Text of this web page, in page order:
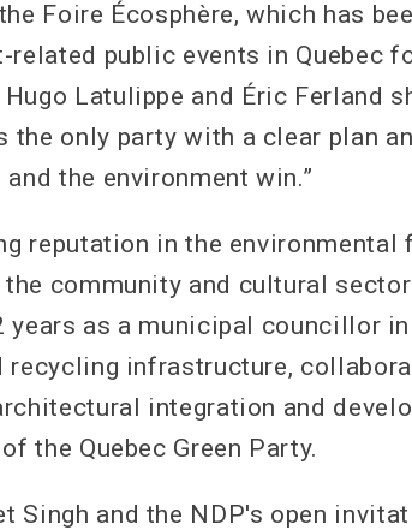
Foire Écosphère, which has
public events in Quebec
Latulippe and Éric Ferland
the only party with a clear plan
the environment win.”
reputation in the environmental
community and cultural
as a municipal councillor in
recycling infrastructure,
integration and
the Quebec Green Party.
Singh and the NDP's open